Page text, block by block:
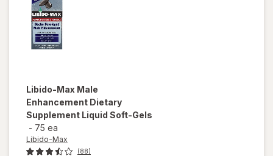
Libido-Max Male
Enhancement Dietary
Supplement Liquid Soft-Gels
- 75 ea
Libido-Max
(88)